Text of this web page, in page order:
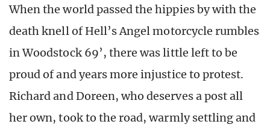
When the world passed the hippies by with the
death knell of Hell’s Angel motorcycle rumbles
in Woodstock 69’, there was little left to be
proud of and years more injustice to protest.
Richard and Doreen, who deserves a post all
her own, took to the road, warmly settling and